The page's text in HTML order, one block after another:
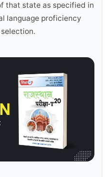
that state as specified in
language proficiency